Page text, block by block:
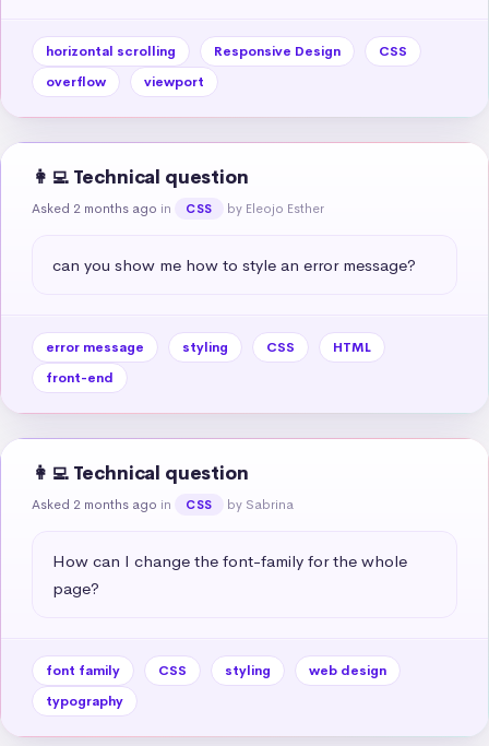
horizontal scrolling Responsive Design
CSS
overflow
viewport
👩‍💻 Technical question
Asked 2 months ago in CSS by Eleojo Esther
can you show me how to style an error message?
error message styling CSS
HTML
front-end
👩‍💻 Technical question
Asked 2 months ago in CSS by Sabrina
How can I change the font-family for the whole
page?
font family CSS styling
web design
typography